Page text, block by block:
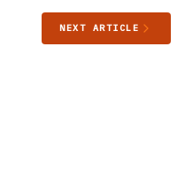
NEXT ARTICLE